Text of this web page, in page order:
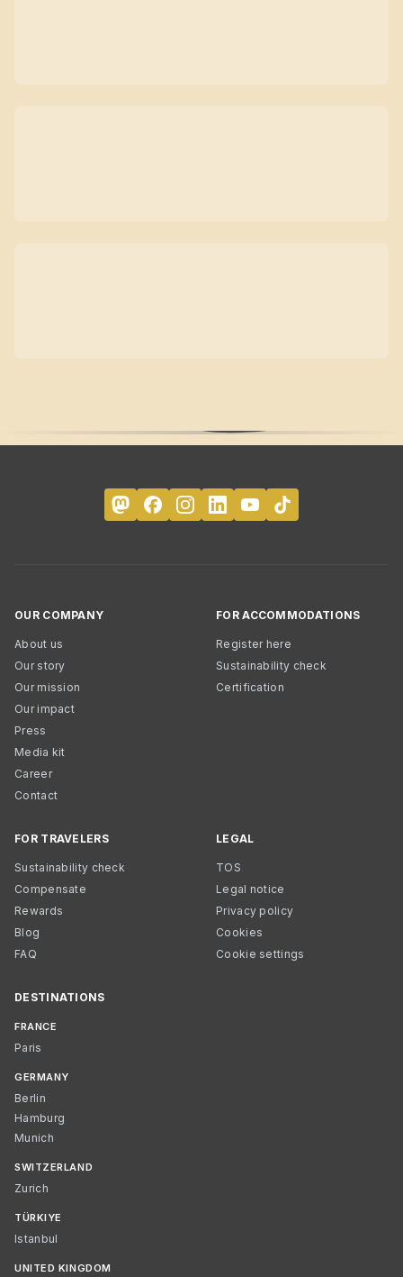
OUR COMPANY
About us
Our story
Our mission
Our impact
Press
Media kit
Career
Contact
FOR ACCOMMODATIONS
Register here
Sustainability check
Certification
FOR TRAVELERS
Sustainability check
Compensate
Rewards
Blog
FAQ
LEGAL
TOS
Legal notice
Privacy policy
Cookies
Cookie settings
DESTINATIONS
FRANCE
Paris
GERMANY
Berlin
Hamburg
Munich
SWITZERLAND
Zurich
TÜRKIYE
Istanbul
UNITED KINGDOM